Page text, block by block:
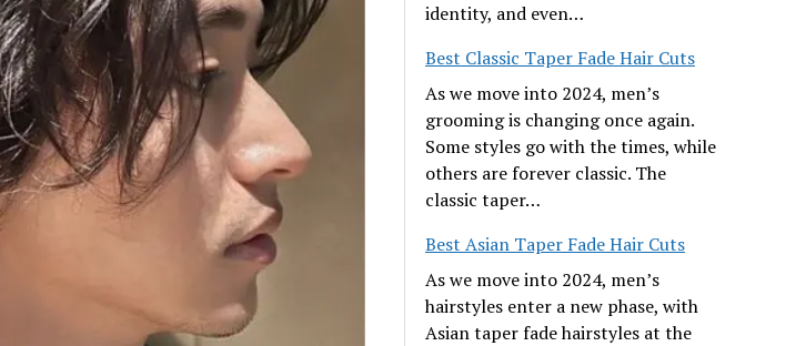
identity, and even…
Best Classic Taper Fade Hair Cuts
As we move into 2024, men’s
grooming is changing once again.
Some styles go with the times, while
others are forever classic. The
classic taper…
Best Asian Taper Fade Hair Cuts
As we move into 2024, men’s
hairstyles enter a new phase, with
Asian taper fade hairstyles at the